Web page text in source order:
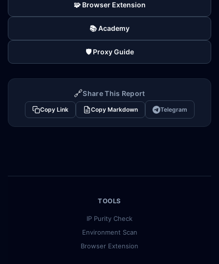
🧩 Browser Extension
📚 Academy
🛡️ Proxy Guide
🔗Share This Report
Copy Link Copy Markdown Telegram
TOOLS
IP Purity Check
Environment Scan
Browser Extension